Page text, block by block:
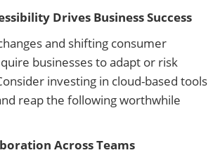
Drives Business Success
and shifting consumer
businesses to adapt or risk
investing in cloud-based tools
reap the following worthwhile
Across Teams